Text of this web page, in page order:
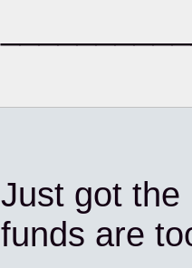
Just got the
funds are